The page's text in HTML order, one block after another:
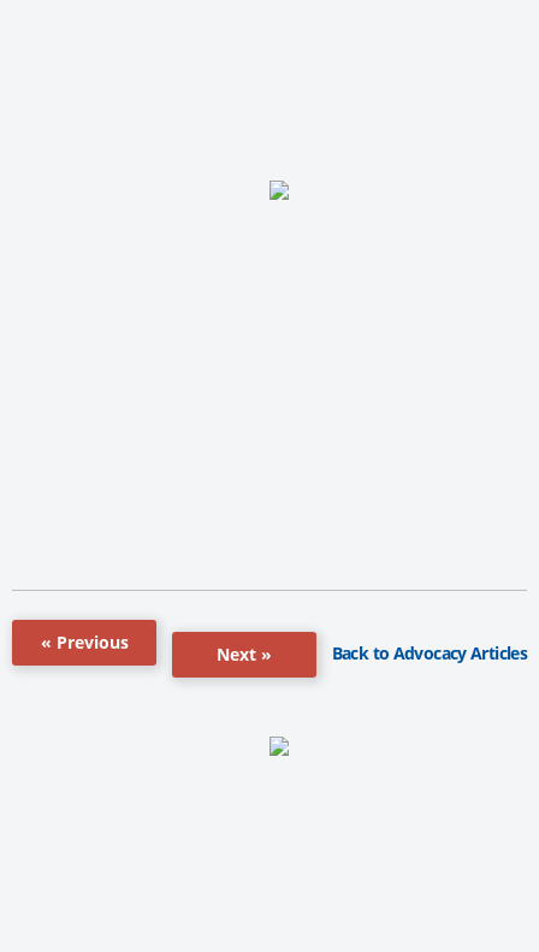
« Previous
Next » Back to Advocacy Articles